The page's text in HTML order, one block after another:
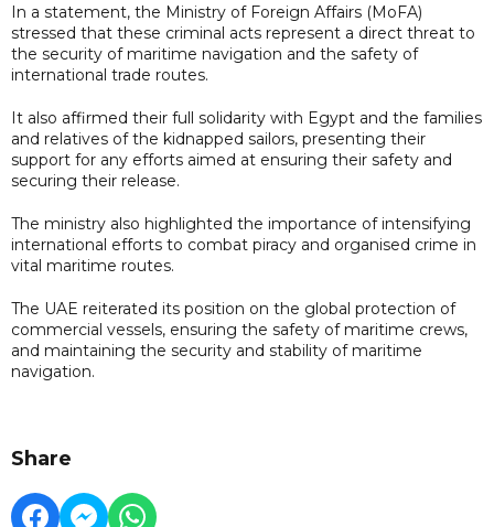
In a statement, the Ministry of Foreign Affairs (MoFA)
stressed that these criminal acts represent a direct threat to
the security of maritime navigation and the safety of
international trade routes.
It also affirmed their full solidarity with Egypt and the families
and relatives of the kidnapped sailors, presenting their
support for any efforts aimed at ensuring their safety and
securing their release.
The ministry also highlighted the importance of intensifying
international efforts to combat piracy and organised crime in
vital maritime routes.
The UAE reiterated its position on the global protection of
commercial vessels, ensuring the safety of maritime crews,
and maintaining the security and stability of maritime
navigation.
Share